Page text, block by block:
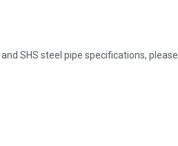
SHS steel pipe specifications, please